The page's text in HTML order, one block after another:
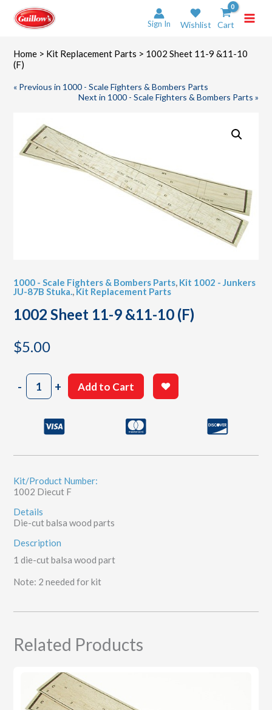
content
Sign In Wishlist Cart
Home > Kit Replacement Parts > 1002 Sheet 11-9 &11-10
(F)
« Previous in 1000 - Scale Fighters & Bombers Parts
Next in 1000 - Scale Fighters & Bombers Parts »
1000 - Scale Fighters & Bombers Parts, Kit 1002 - Junkers
JU-87B Stuka.,Kit Replacement Parts
1002 Sheet 11-9 &11-10 (F)
$5.00
-1002
Sheet
(F)
+ Add to Cart
Kit/Product Number:
1002 Diecut F
Details
Die-cut balsa wood parts
Description
1 die-cut balsa wood part
Note: 2 needed for kit
Related Products